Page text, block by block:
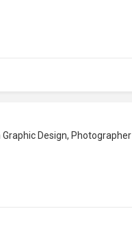
Design, Photographer (Still)